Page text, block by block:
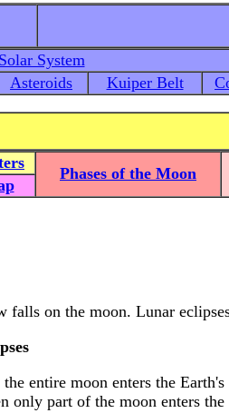
System
Asteroids Kuiper Belt
Phases of the Moon
falls on the moon. Lunar
entire moon enters the
only part of the moon enters